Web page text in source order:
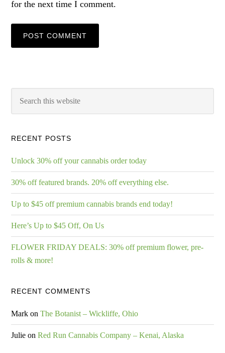
for the next time I comment.
RECENT POSTS
Unlock 30% off your cannabis order today
30% off featured brands. 20% off everything else.
Up to $45 off premium cannabis brands end today!
Here’s Up to $45 Off, On Us
FLOWER FRIDAY DEALS: 30% off premium flower, pre-
rolls & more!
RECENT COMMENTS
Mark onThe Botanist – Wickliffe, Ohio
Julie onRed Run Cannabis Company – Kenai, Alaska